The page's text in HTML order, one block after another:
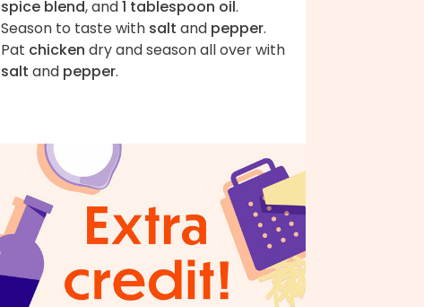
spice blend, and1 tablespoon oil.
Season to taste with salt and pepper.
Pat chicken dry and season all over with
salt and pepper.